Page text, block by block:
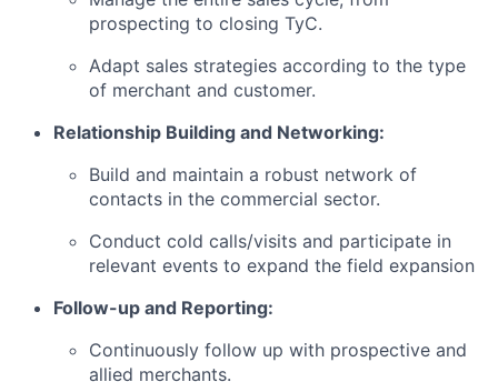
prospecting to closing TyC.
Adapt sales strategies according to the type
of merchant and customer.
Relationship Building and Networking:
Build and maintain a robust network of
contacts in the commercial sector.
Conduct cold calls/visits and participate in
relevant events to expand the field expansion
Follow-up and Reporting:
Continuously follow up with prospective and
allied merchants.